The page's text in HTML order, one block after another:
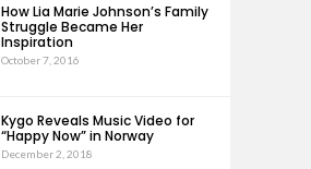
How Lia Marie Johnson’s Family
Struggle Became Her
Inspiration
October 7, 2016
Kygo Reveals Music Video for
“Happy Now” in Norway
December 2, 2018